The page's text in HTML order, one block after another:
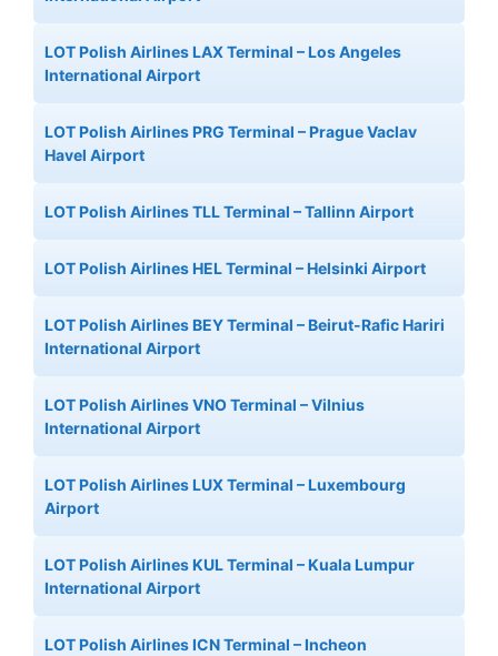
LOT Polish Airlines LAX Terminal – Los Angeles
International Airport
LOT Polish Airlines PRG Terminal – Prague Vaclav
Havel Airport
LOT Polish Airlines TLL Terminal – Tallinn Airport
LOT Polish Airlines HEL Terminal – Helsinki Airport
LOT Polish Airlines BEY Terminal – Beirut-Rafic Hariri
International Airport
LOT Polish Airlines VNO Terminal – Vilnius
International Airport
LOT Polish Airlines LUX Terminal – Luxembourg
Airport
LOT Polish Airlines KUL Terminal – Kuala Lumpur
International Airport
LOT Polish Airlines ICN Terminal – Incheon